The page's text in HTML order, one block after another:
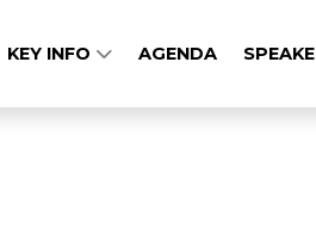
KEY INFO AGENDA